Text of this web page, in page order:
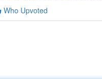
Who Upvoted